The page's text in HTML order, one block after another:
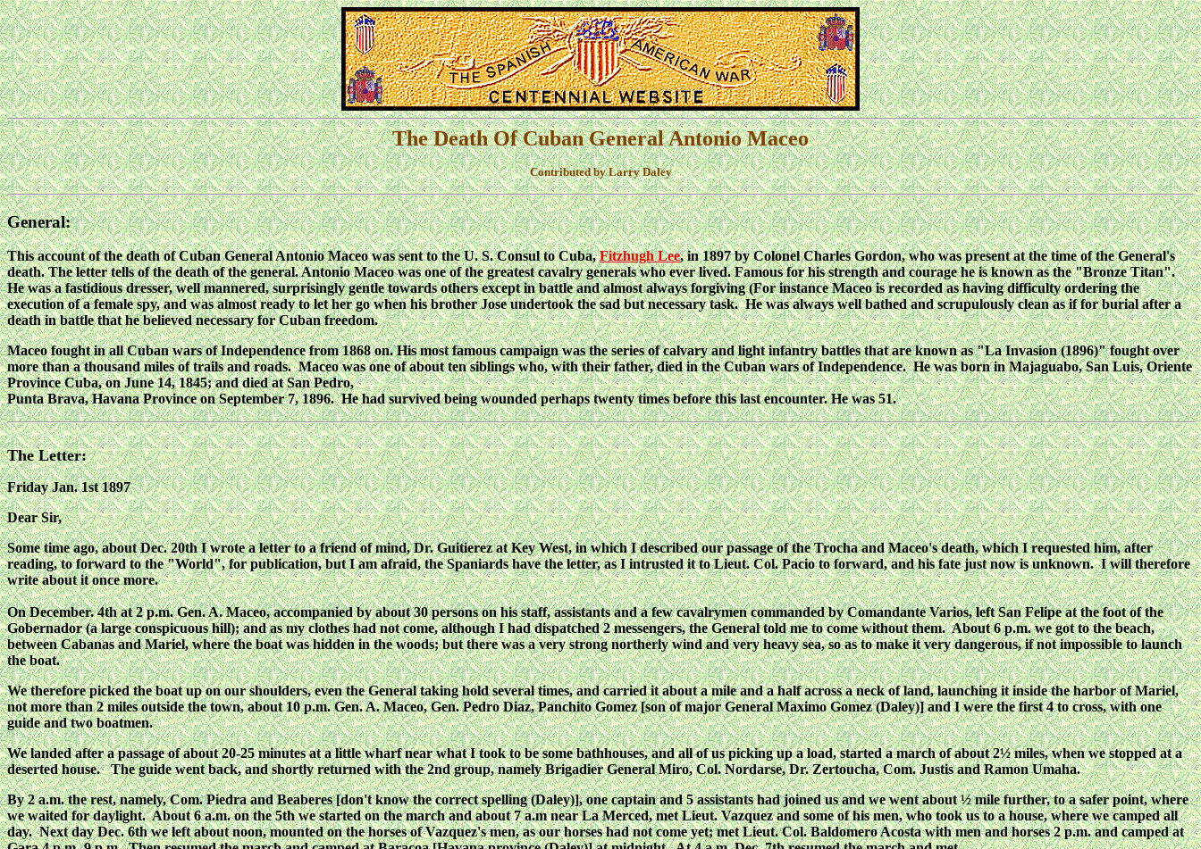
The Death Of Cuban General Antonio Maceo
Contributed by Larry Daley
General:
This account of the death of Cuban General Antonio Maceo was sent to the U. S. Consul to Cuba,Fitzhugh Lee, in 1897 by Colonel Charles Gordon, who was present at the time of the General's
death. The letter tells of the death of the general. Antonio Maceo was one of the greatest cavalry generals who ever lived. Famous for his strength and courage he is known as the "Bronze Titan".
He was a fastidious dresser, well mannered, surprisingly gentle towards others except in battle and almost always forgiving (For instance Maceo is recorded as having difficulty ordering the
execution of a female spy, and was almost ready to let her go when his brother Jose undertook the sad but necessary task. He was always well bathed and scrupulously clean as if for burial after a
death in battle that he believed necessary for Cuban freedom.
Maceo fought in all Cuban wars of Independence from 1868 on. His most famous campaign was the series of calvary and light infantry battles that are known as "La Invasion (1896)" fought over
more than a thousand miles of trails and roads. Maceo was one of about ten siblings who, with their father, died in the Cuban wars of Independence. He was born in Majaguabo, San Luis, Oriente
Province Cuba, on June 14, 1845; and died at San Pedro,
Punta Brava, Havana Province on September 7, 1896. He had survived being wounded perhaps twenty times before this last encounter. He was 51.
The Letter:
Friday Jan. 1st 1897
Dear Sir,
Some time ago, about Dec. 20th I wrote a letter to a friend of mind, Dr. Guitierez at Key West, in which I described our passage of the Trocha and Maceo's death, which I requested him, after
reading, to forward to the "World", for publication, but I am afraid, the Spaniards have the letter, as I intrusted it to Lieut. Col. Pacio to forward, and his fate just now is unknown. I will therefore
write about it once more.
On December. 4th at 2 p.m. Gen. A. Maceo, accompanied by about 30 persons on his staff, assistants and a few cavalrymen commanded by Comandante Varios, left San Felipe at the foot of the
Gobernador (a large conspicuous hill); and as my clothes had not come, although I had dispatched 2 messengers, the General told me to come without them. About 6 p.m. we got to the beach,
between Cabanas and Mariel, where the boat was hidden in the woods; but there was a very strong northerly wind and very heavy sea, so as to make it very dangerous, if not impossible to launch
the boat.
We therefore picked the boat up on our shoulders, even the General taking hold several times, and carried it about a mile and a half across a neck of land, launching it inside the harbor of Mariel,
not more than 2 miles outside the town, about 10 p.m. Gen. A. Maceo, Gen. Pedro Diaz, Panchito Gomez [son of major General Maximo Gomez (Daley)] and I were the first 4 to cross, with one
guide and two boatmen.
We landed after a passage of about 20-25 minutes at a little wharf near what I took to be some bathhouses, and all of us picking up a load, started a march of about 2½ miles, when we stopped at a
deserted house. The guide went back, and shortly returned with the 2nd group, namely Brigadier General Miro, Col. Nordarse, Dr. Zertoucha, Com. Justis and Ramon Umaha.
By 2 a.m. the rest, namely, Com. Piedra and Beaberes [don't know the correct spelling (Daley)], one captain and 5 assistants had joined us and we went about ½ mile further, to a safer point, where
we waited for daylight. About 6 a.m. on the 5th we started on the march and about 7 a.m near La Merced, met Lieut. Vazquez and some of his men, who took us to a house, where we camped all
day. Next day Dec. 6th we left about noon, mounted on the horses of Vazquez's men, as our horses had not come yet; met Lieut. Col. Baldomero Acosta with men and horses 2 p.m. and camped at